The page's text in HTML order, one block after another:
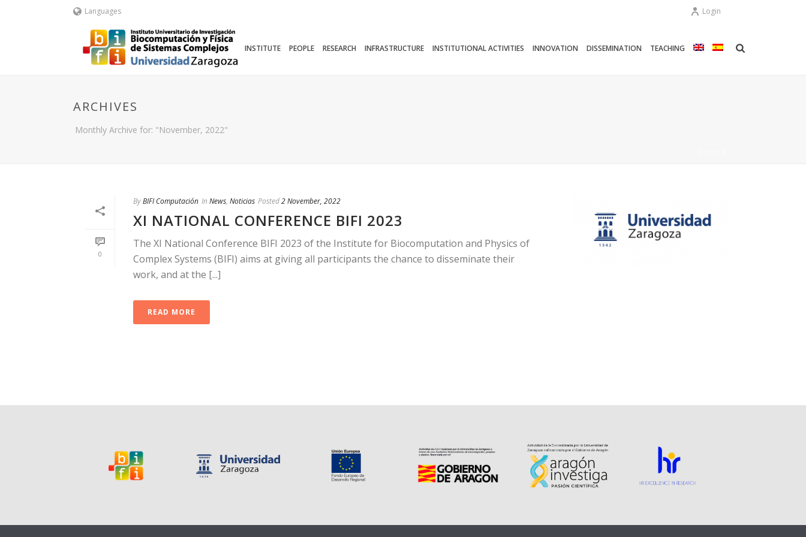
Languages Login
INSTITUTE PEOPLE RESEARCH INFRASTRUCTURE INSTITUTIONAL ACTIVITIES INNOVATION DISSEMINATION TEACHING
ARCHIVES
Monthly Archive for: "November, 2022"
0
ByBIFI Computación In News, Noticias Posted2 November, 2022
XI NATIONAL CONFERENCE BIFI 2023
The XI National Conference BIFI 2023 of the Institute for Biocomputation and Physics of
Complex Systems (BIFI) aims at giving all participants the chance to disseminate their
work, and at the [...]
READ MORE